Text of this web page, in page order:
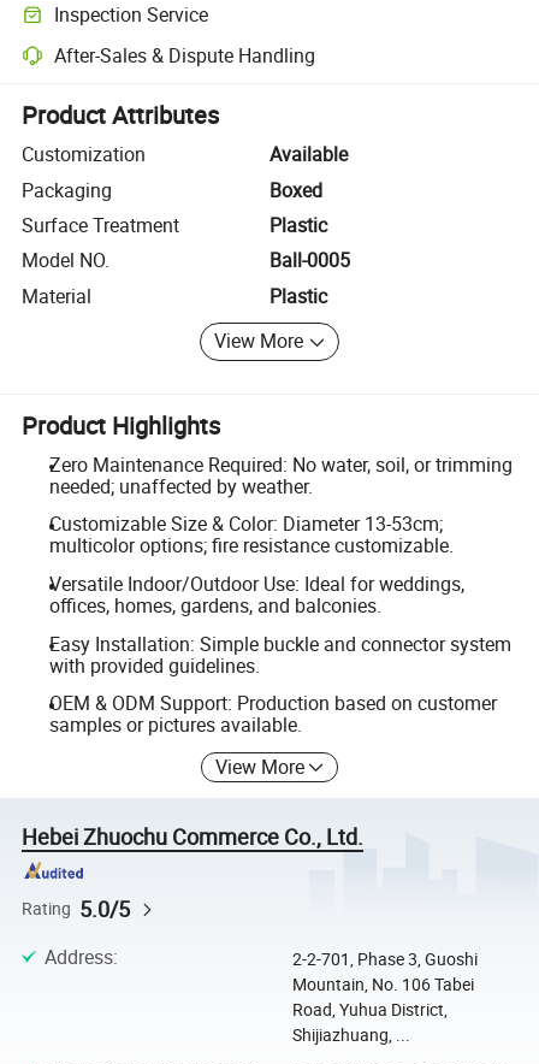
Inspection Service
Optional pre-shipment inspection for quality and quantity checks.
After-Sales & Dispute Handling
Platform-assisted dispute resolution, including refunds or returns
Product Attributes
Customization
Available
Packaging
Boxed
Surface Treatment
Plastic
Model NO.
Ball-0005
Material
Plastic
View More
Product Highlights
Zero Maintenance Required: No water, soil, or trimming
needed; unaffected by weather.
Customizable Size & Color: Diameter 13-53cm;
multicolor options; fire resistance customizable.
Versatile Indoor/Outdoor Use: Ideal for weddings,
offices, homes, gardens, and balconies.
Easy Installation: Simple buckle and connector system
with provided guidelines.
OEM & ODM Support: Production based on customer
samples or pictures available.
View More
Hebei Zhuochu Commerce Co., Ltd.
Rating 5.0/5
Address:
2-2-701, Phase 3, Guoshi
Mountain, No. 106 Tabei
Road, Yuhua District,
Shijiazhuang, ...